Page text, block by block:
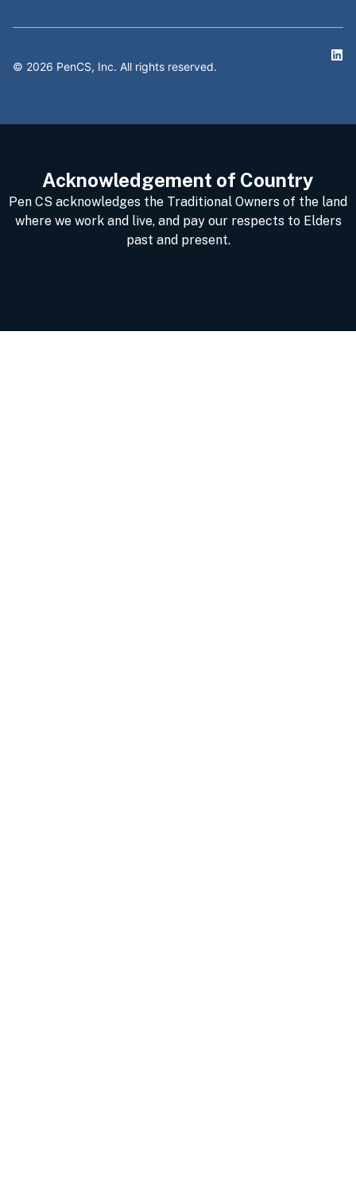
© 2026 PenCS, Inc. All rights reserved.
Acknowledgement of Country
Pen CS acknowledges the Traditional Owners of the land
where we work and live, and pay our respects to Elders
past and present.